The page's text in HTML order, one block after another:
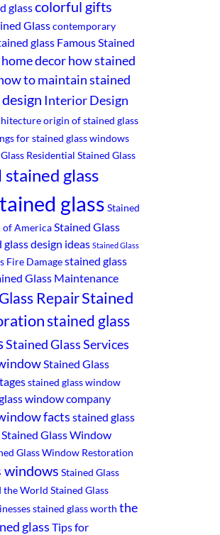
glasscolorful gifts
Glasscontemporary
glass Famous Stained
home decorhow stained
to maintain stained
Interior Design
origin of stained glass
for stained glass windows
Residential Stained Glass
glass
glass Stained
of AmericaStained Glass
glass design ideas Stained Glass
Fire Damagestained glass
Glass Maintenance
RepairStained
stained glass
Stained Glass Services
Stained Glass
stained glass window
window company
facts stained glass
Stained Glass Window
Glass Window Restoration
windows Stained Glass
the World Stained Glass
stained glass worth the
glass Tips for